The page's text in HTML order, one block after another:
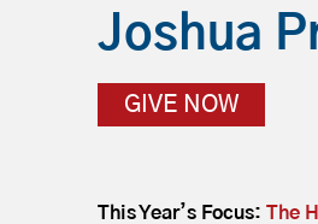
Joshua
GIVE NOW
This Year’s Focus: The